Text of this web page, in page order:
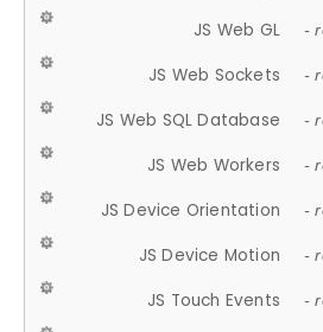
JS Web GL -
JS Web Sockets -
JS Web SQL Database -
JS Web Workers -
JS Device Orientation -
JS Device Motion -
JS Touch Events -